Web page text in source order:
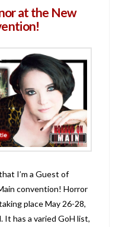
at the New
I’m a Guest of
convention! Horror
place May 26-28,
It has a varied GoH list,